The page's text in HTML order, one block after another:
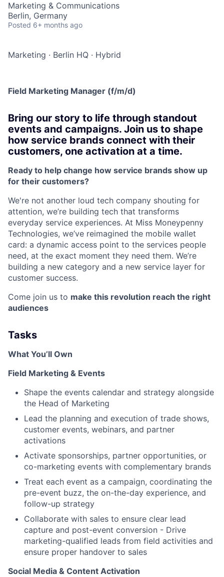
Marketing & Communications
Berlin, Germany
Posted 6+ months ago
Marketing · Berlin HQ · Hybrid
Field Marketing Manager (f/m/d)
Bring our story to life through standout
events and campaigns. Join us to shape
how service brands connect with their
customers, one activation at a time.
Ready to help change how service brands show up
for their customers?
We're not another loud tech company shouting for
attention, we’re building tech that transforms
everyday service experiences. At Miss Moneypenny
Technologies, we’ve reimagined the mobile wallet
card: a dynamic access point to the services people
need, at the exact moment they need them. We’re
building a new category and a new service layer for
customer success.
Come join us to make this revolution reach the right
audiences
Tasks
What You’ll Own
Field Marketing & Events
Shape the events calendar and strategy alongside
the Head of Marketing
Lead the planning and execution of trade shows,
customer events, webinars, and partner
activations
Activate sponsorships, partner opportunities, or
co-marketing events with complementary brands
Treat each event as a campaign, coordinating the
pre-event buzz, the on-the-day experience, and
follow-up strategy
Collaborate with sales to ensure clear lead
capture and post-event conversion - Drive
marketing-qualified leads from field activities and
ensure proper handover to sales
Social Media & Content Activation